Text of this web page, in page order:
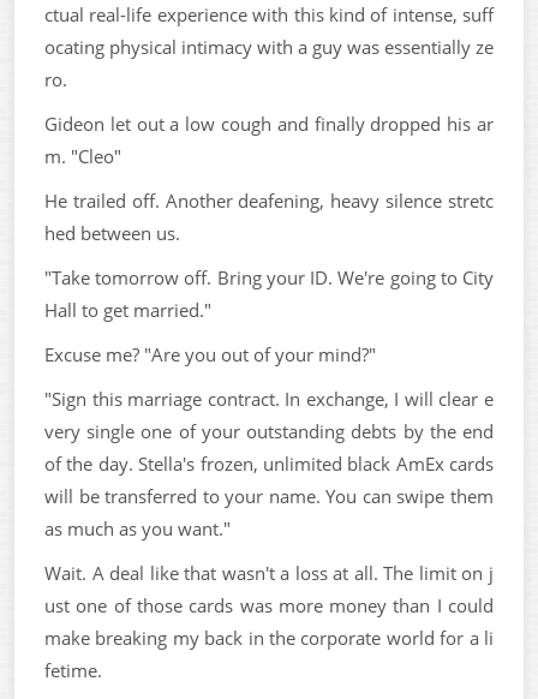
ctual real-life experience with this kind of intense, suff
ocating physical intimacy with a guy was essentially ze
ro.
Gideon let out a low cough and finally dropped his ar
m. "Cleo"
He trailed off. Another deafening, heavy silence stretc
hed between us.
"Take tomorrow off. Bring your ID. We're going to City
Hall to get married."
Excuse me? "Are you out of your mind?"
"Sign this marriage contract. In exchange, I will clear e
very single one of your outstanding debts by the end
of the day. Stella's frozen, unlimited black AmEx cards
will be transferred to your name. You can swipe them
as much as you want."
Wait. A deal like that wasn't a loss at all. The limit on j
ust one of those cards was more money than I could
make breaking my back in the corporate world for a li
fetime.